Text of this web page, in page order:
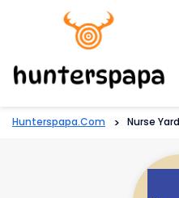
Hunterspapa.com > Nurse Yard